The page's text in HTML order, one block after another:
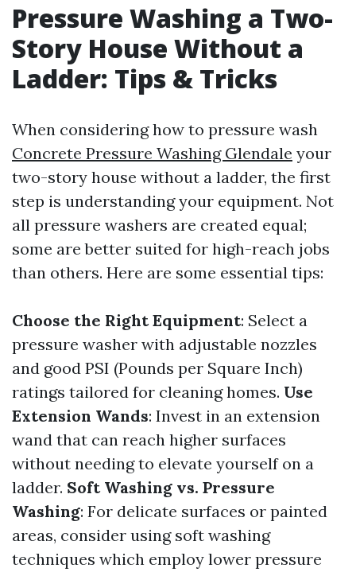
Pressure Washing a Two-
Story House Without a
Ladder: Tips & Tricks
When considering how to pressure wash
Concrete Pressure Washing Glendale your
two-story house without a ladder, the first
step is understanding your equipment. Not
all pressure washers are created equal;
some are better suited for high-reach jobs
than others. Here are some essential tips:
Choose the Right Equipment: Select a
pressure washer with adjustable nozzles
and good PSI (Pounds per Square Inch)
ratings tailored for cleaning homes. Use
Extension Wands: Invest in an extension
wand that can reach higher surfaces
without needing to elevate yourself on a
ladder. Soft Washing vs. Pressure
Washing: For delicate surfaces or painted
areas, consider using soft washing
techniques which employ lower pressure